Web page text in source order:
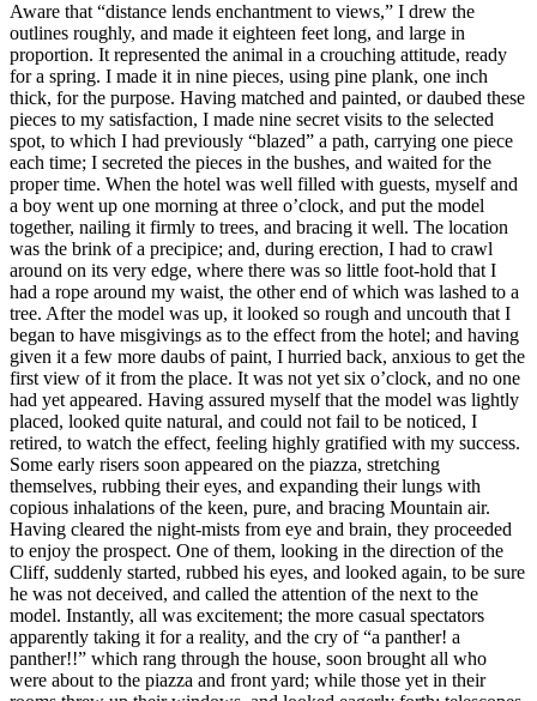
Aware that “distance lends enchantment to views,” I drew the
outlines roughly, and made it eighteen feet long, and large in
proportion. It represented the animal in a crouching attitude, ready
for a spring. I made it in nine pieces, using pine plank, one inch
thick, for the purpose. Having matched and painted, or daubed these
pieces to my satisfaction, I made nine secret visits to the selected
spot, to which I had previously “blazed” a path, carrying one piece
each time; I secreted the pieces in the bushes, and waited for the
proper time. When the hotel was well filled with guests, myself and
a boy went up one morning at three o’clock, and put the model
together, nailing it firmly to trees, and bracing it well. The location
was the brink of a precipice; and, during erection, I had to crawl
around on its very edge, where there was so little foot-hold that I
had a rope around my waist, the other end of which was lashed to a
tree. After the model was up, it looked so rough and uncouth that I
began to have misgivings as to the effect from the hotel; and having
given it a few more daubs of paint, I hurried back, anxious to get the
first view of it from the place. It was not yet six o’clock, and no one
had yet appeared. Having assured myself that the model was lightly
placed, looked quite natural, and could not fail to be noticed, I
retired, to watch the effect, feeling highly gratified with my success.
Some early risers soon appeared on the piazza, stretching
themselves, rubbing their eyes, and expanding their lungs with
copious inhalations of the keen, pure, and bracing Mountain air.
Having cleared the night-mists from eye and brain, they proceeded
to enjoy the prospect. One of them, looking in the direction of the
Cliff, suddenly started, rubbed his eyes, and looked again, to be sure
he was not deceived, and called the attention of the next to the
model. Instantly, all was excitement; the more casual spectators
apparently taking it for a reality, and the cry of “a panther! a
panther!!” which rang through the house, soon brought all who
were about to the piazza and front yard; while those yet in their